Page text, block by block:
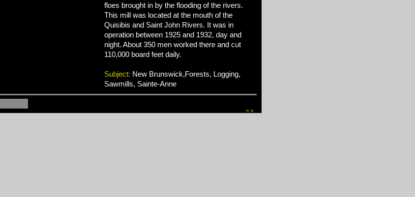
floes brought in by the flooding of the rivers.
This mill was located at the mouth of the
Quisibis and Saint John Rivers. It was in
operation between 1925 and 1932, day and
night. About 350 men worked there and cut
110,000 board feet daily.
Subject: New Brunswick,Forests, Logging,
Sawmills, Sainte-Anne
<>